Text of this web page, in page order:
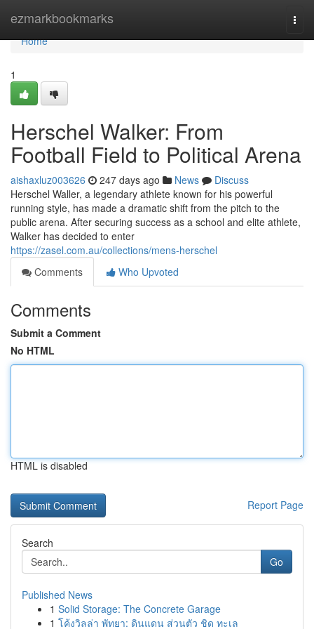
ezmarkbookmarks
Home
Home
1
Herschel Walker: From
Football Field to Political Arena
aishaxluz003626 247 days ago News
Discuss
Herschel Waller, a legendary athlete known for his powerful
running style, has made a dramatic shift from the pitch to the
public arena. After securing success as a school and elite athlete,
Walker has decided to enter
https://zasel.com.au/collections/mens-herschel
Comments
Who Upvoted
Comments
Submit a Comment
No HTML
HTML is disabled
Report Page
Search
Go
Published News
1 Solid Storage: The Concrete Garage
1 โค้งวิลล่า พัทยา: ดินแดน ส่วนตัว ชิด ทะเล